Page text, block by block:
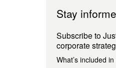
Stay
Subscribe to
corporate
What’s included